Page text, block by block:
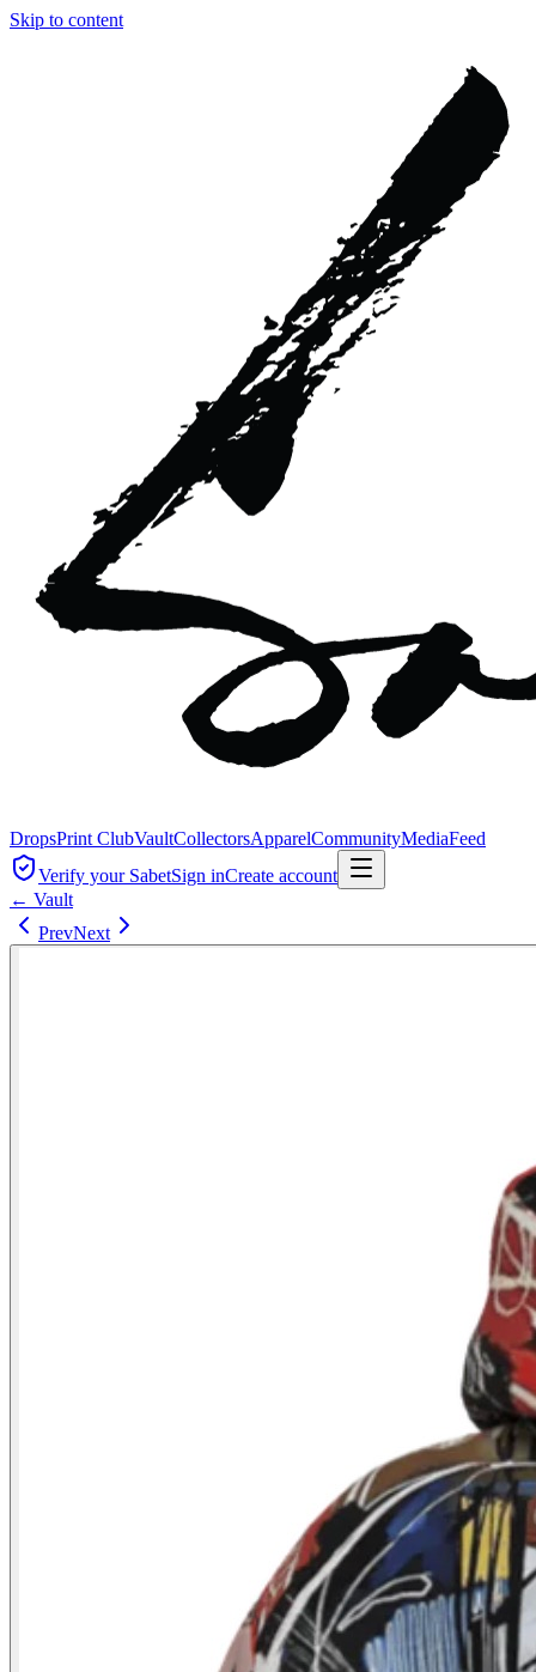
Skip to content
DropsPrint ClubVaultCollectorsApparelCommunityMediaFeed
Verify your SabetSign inCreate account
← Vault
PrevNext